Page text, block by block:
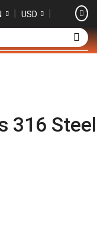
❘ USD ❘
316 Steel